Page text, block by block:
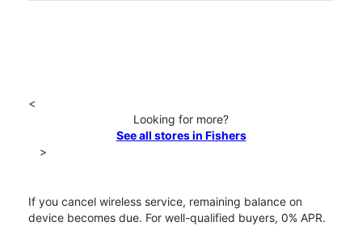
<
Looking for more?
See all stores in Fishers
>
If you cancel wireless service, remaining balance on
device becomes due. For well-qualified buyers, 0% APR.